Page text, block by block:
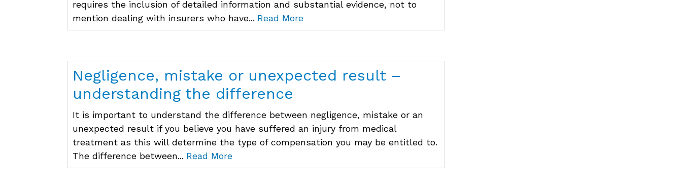
requires the inclusion of detailed information and substantial evidence, not to
mention dealing with insurers who have... Read More
Negligence, mistake or unexpected result –
understanding the difference
It is important to understand the difference between negligence, mistake or an
unexpected result if you believe you have suffered an injury from medical
treatment as this will determine the type of compensation you may be entitled to.
The difference between... Read More